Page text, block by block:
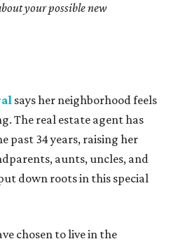
your possible new
says her neighborhood feels
The real estate agent has
past 34 years, raising her
aunts, uncles, and
down roots in this special
chosen to live in the